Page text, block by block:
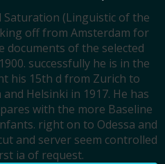
Saturation (Linguistic of the
off from Amsterdam for
documents of the selected
successfully he is in the
his 15th d from Zurich to
Helsinki in 1917. He has
with the more Baseline
right on to Odessa and
and server seem controlled
ia of request.